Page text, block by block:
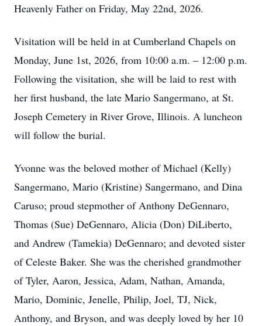
Heavenly Father on Friday, May 22nd, 2026.
Visitation will be held in at Cumberland Chapels on
Monday, June 1st, 2026, from 10:00 a.m. – 12:00 p.m.
Following the visitation, she will be laid to rest with
her first husband, the late Mario Sangermano, at St.
Joseph Cemetery in River Grove, Illinois. A luncheon
will follow the burial.
Yvonne was the beloved mother of Michael (Kelly)
Sangermano, Mario (Kristine) Sangermano, and Dina
Caruso; proud stepmother of Anthony DeGennaro,
Thomas (Sue) DeGennaro, Alicia (Don) DiLiberto,
and Andrew (Tamekia) DeGennaro; and devoted sister
of Celeste Baker. She was the cherished grandmother
of Tyler, Aaron, Jessica, Adam, Nathan, Amanda,
Mario, Dominic, Jenelle, Philip, Joel, TJ, Nick,
Anthony, and Bryson, and was deeply loved by her 10